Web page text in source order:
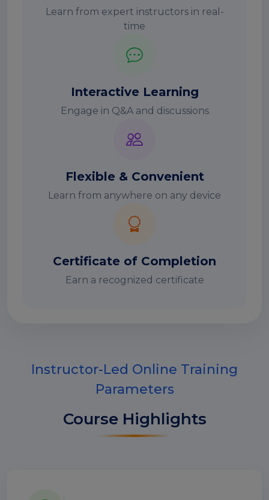
Learn from expert instructors in real-
time
Interactive Learning
Engage in Q&A and discussions
Flexible & Convenient
Learn from anywhere on any device
Certificate of Completion
Earn a recognized certificate
Instructor-Led Online Training
Parameters
Course Highlights